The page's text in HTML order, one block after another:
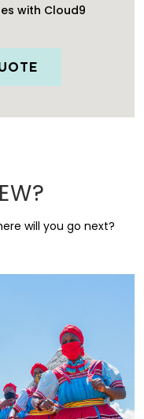
with Cloud9
will you go next?